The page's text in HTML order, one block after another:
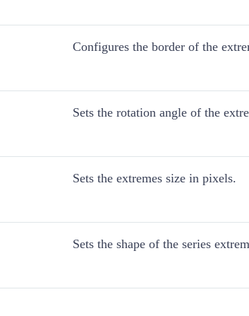
Configures the border of the
Sets the rotation angle of the
Sets the extremes size in pixels.
Sets the shape of the series